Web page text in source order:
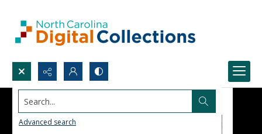
Search...
Advanced search